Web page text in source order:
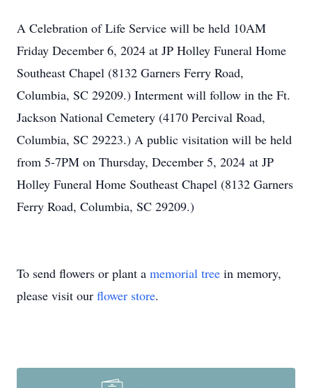
A Celebration of Life Service will be held 10AM
Friday December 6, 2024 at JP Holley Funeral Home
Southeast Chapel (8132 Garners Ferry Road,
Columbia, SC 29209.) Interment will follow in the Ft.
Jackson National Cemetery (4170 Percival Road,
Columbia, SC 29223.) A public visitation will be held
from 5-7PM on Thursday, December 5, 2024 at JP
Holley Funeral Home Southeast Chapel (8132 Garners
Ferry Road, Columbia, SC 29209.)
To send flowers or plant a memorial tree in memory,
please visit our flower store.